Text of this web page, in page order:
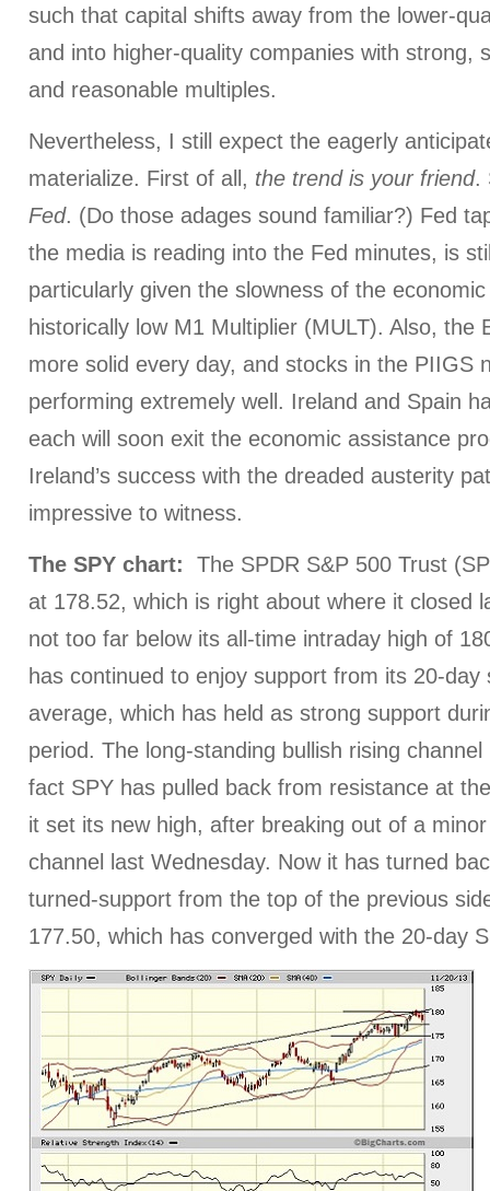
such that capital shifts away from the lower-
and into higher-quality companies with strong,
and reasonable multiples.
Nevertheless, I still expect the eagerly
materialize. First of all, the trend is your friend.
Fed. (Do those adages sound familiar?) Fed
the media is reading into the Fed minutes, is
particularly given the slowness of the
historically low M1 Multiplier (MULT). Also, the
more solid every day, and stocks in the PIIGS
performing extremely well. Ireland and Spain
each will soon exit the economic assistance
Ireland’s success with the dreaded austerity
impressive to witness.
The SPY chart: The SPDR S&P 500 Trust
at 178.52, which is right about where it closed
not too far below its all-time intraday high of
has continued to enjoy support from its 20-day
average, which has held as strong support
period. The long-standing bullish rising
fact SPY has pulled back from resistance at
it set its new high, after breaking out of a
channel last Wednesday. Now it has turned
turned-support from the top of the previous
177.50, which has converged with the 20-day